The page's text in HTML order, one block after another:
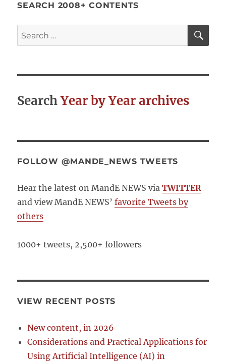
SEARCH 2008+ CONTENTS
Search
for:
SearchYear by Year archives
FOLLOW @MANDE_NEWS TWEETS
Hear the latest on MandE NEWS via TWITTER
and view MandE NEWS’favorite Tweets by
others
1000+ tweets, 2,500+ followers
VIEW RECENT POSTS
New content, in 2026
Considerations and Practical Applications for
Using Artificial Intelligence (AI) in